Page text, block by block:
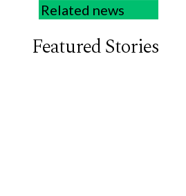
Related news
Featured Stories